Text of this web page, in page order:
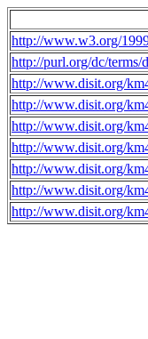
http://www.w3.org/
http://purl.org/dc/terms/
http://www.disit.org/
http://www.disit.org/
http://www.disit.org/
http://www.disit.org/
http://www.disit.org/
http://www.disit.org/
http://www.disit.org/